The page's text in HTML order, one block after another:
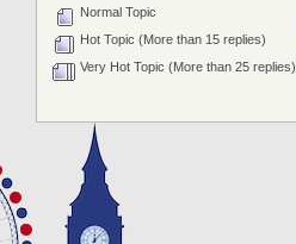
Normal Topic
Hot Topic (More than 15 replies)
Very Hot Topic (More than 25 replies)